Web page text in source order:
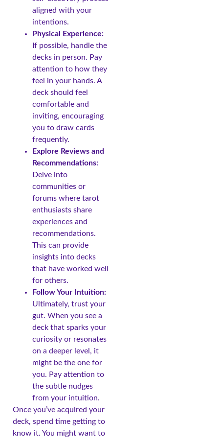
aligned with your
intentions.
Physical Experience:
If possible, handle the
decks in person. Pay
attention to how they
feel in your hands. A
deck should feel
comfortable and
inviting, encouraging
you to draw cards
frequently.
Explore Reviews and
Recommendations:
Delve into
communities or
forums where tarot
enthusiasts share
experiences and
recommendations.
This can provide
insights into decks
that have worked well
for others.
Follow Your Intuition:
Ultimately, trust your
gut. When you see a
deck that sparks your
curiosity or resonates
on a deeper level, it
might be the one for
you. Pay attention to
the subtle nudges
from your intuition.
Once you’ve acquired your
deck, spend time getting to
know it. You might want to